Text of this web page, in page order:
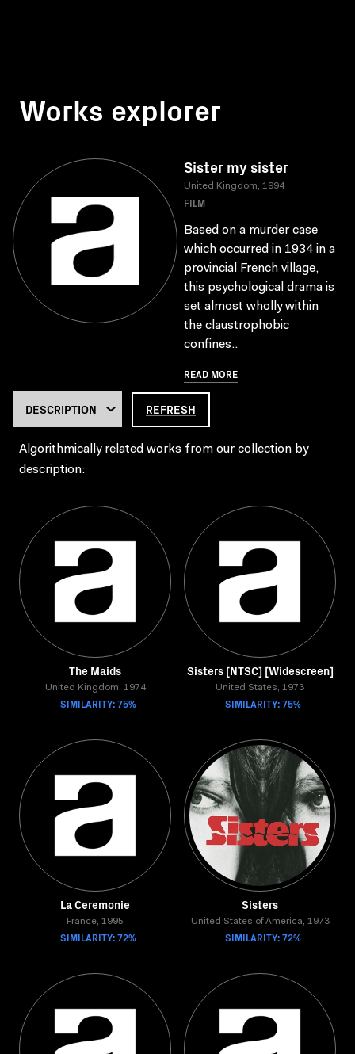
Works explorer
Sister my sister
United Kingdom, 1994
FILM
Based on a murder case
which occurred in 1934 in a
provincial French village,
this psychological drama is
set almost wholly within
the claustrophobic
confines..
READ MORE
REFRESH
Algorithmically related works from our collection by
description:
The Maids
United Kingdom, 1974
SIMILARITY: 75%
Sisters [NTSC] [Widescreen]
United States, 1973
SIMILARITY: 75%
La Ceremonie
France, 1995
SIMILARITY: 72%
Sisters
United States of America, 1973
SIMILARITY: 72%